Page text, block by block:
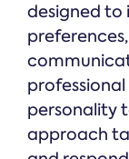
designed to
personality
approach